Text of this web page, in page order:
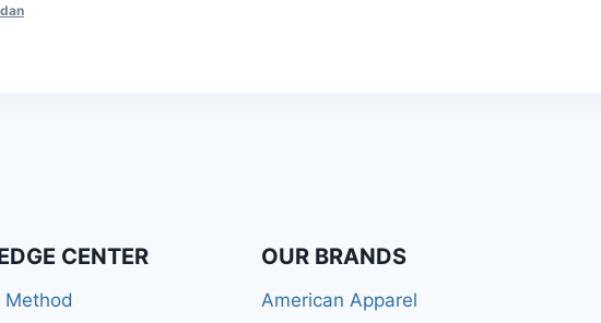
CENTER
Method
OUR BRANDS
American Apparel